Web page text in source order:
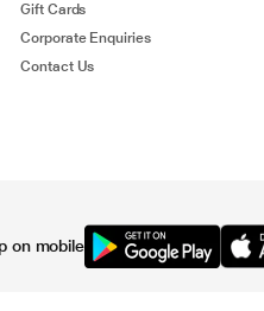
Gift Cards
Corporate Enquiries
Contact Us
on mobile